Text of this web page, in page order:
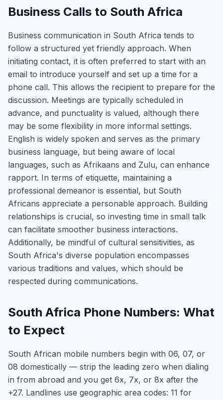
Business Calls to South Africa
Business communication in South Africa tends to
follow a structured yet friendly approach. When
initiating contact, it is often preferred to start with an
email to introduce yourself and set up a time for a
phone call. This allows the recipient to prepare for the
discussion. Meetings are typically scheduled in
advance, and punctuality is valued, although there
may be some flexibility in more informal settings.
English is widely spoken and serves as the primary
business language, but being aware of local
languages, such as Afrikaans and Zulu, can enhance
rapport. In terms of etiquette, maintaining a
professional demeanor is essential, but South
Africans appreciate a personable approach. Building
relationships is crucial, so investing time in small talk
can facilitate smoother business interactions.
Additionally, be mindful of cultural sensitivities, as
South Africa's diverse population encompasses
various traditions and values, which should be
respected during communications.
South Africa Phone Numbers: What
to Expect
South African mobile numbers begin with 06, 07, or
08 domestically — strip the leading zero when dialing
in from abroad and you get 6x, 7x, or 8x after the
+27. Landlines use geographic area codes: 11 for